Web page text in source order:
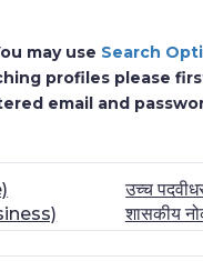
may use Search
profiles please
email and
उच्च
शासकीय